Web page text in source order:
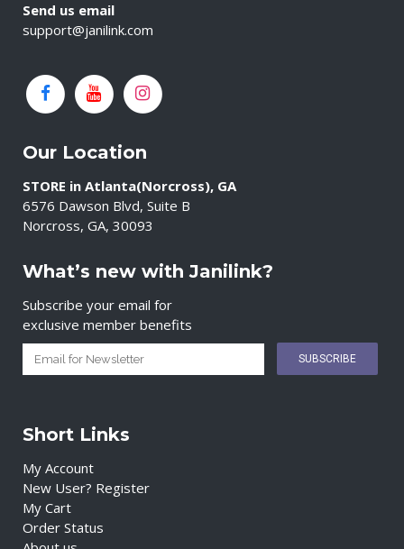
Send us email
support@janilink.com
Our Location
STORE in Atlanta(Norcross), GA
6576 Dawson Blvd, Suite B
Norcross, GA, 30093
What’s new with Janilink?
Subscribe your email for
exclusive member benefits
Short Links
My Account
New User? Register
My Cart
Order Status